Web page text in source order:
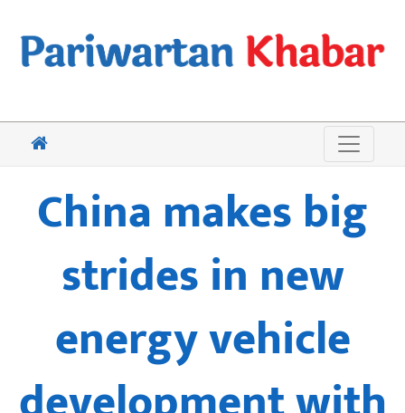
China makes big
strides in new
energy vehicle